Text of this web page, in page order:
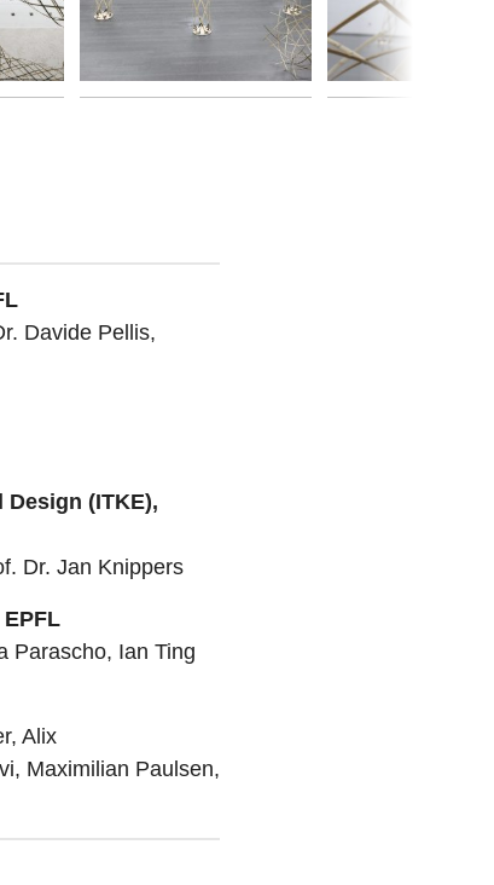
Davide Pellis,
(ITKE),
Dr. Jan Knippers
Parascho, Ian Ting
Alix
Maximilian Paulsen,